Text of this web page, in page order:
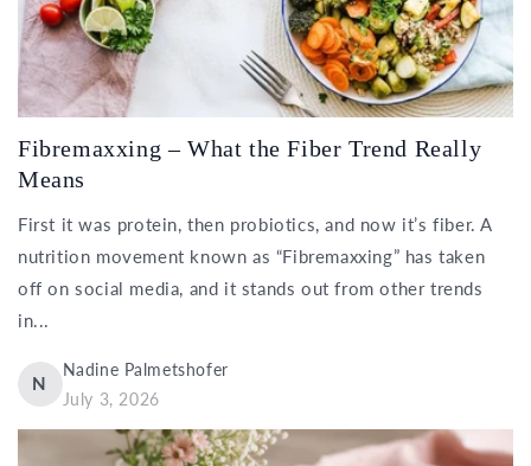
Fibremaxxing – What the Fiber Trend Really
Means
First it was protein, then probiotics, and now it’s fiber. A
nutrition movement known as “Fibremaxxing” has taken
off on social media, and it stands out from other trends
in...
N
Nadine Palmetshofer
July 3, 2026